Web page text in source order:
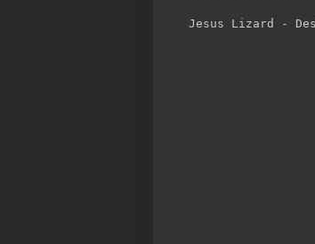
Jesus Lizard -